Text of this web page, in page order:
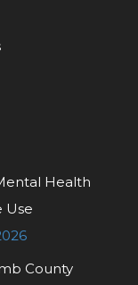
Health
Use
County